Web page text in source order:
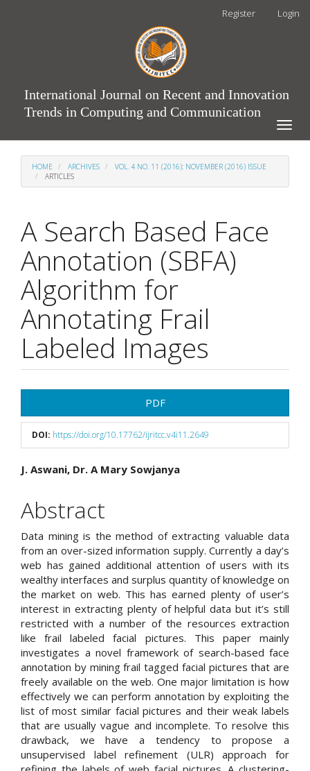
Register Login
International Journal on Recent and Innovation
Trends in Computing and Communication
Toggle
HOME ARCHIVES
VOL. 4 NO. 11 (2016): NOVEMBER (2016) ISSUE
ARTICLES
A Search Based Face
Annotation (SBFA)
Algorithm for
Annotating Frail
Labeled Images
Sidebar
PDF
DOI: https://doi.org/10.17762/ijritcc.v4i11.2649
Main
Article
Content
J. Aswani, Dr. A Mary Sowjanya
Abstract
Data mining is the method of extracting valuable data
from an over-sized information supply. Currently a day’s
web has gained additional attention of users with its
wealthy interfaces and surplus quantity of knowledge on
the market on web. This has earned plenty of user’s
interest in extracting plenty of helpful data but it’s still
restricted with a number of the resources extraction
like frail labeled facial pictures. This paper mainly
investigates a novel framework of search-based face
annotation by mining frail tagged facial pictures that are
freely available on the web. One major limitation is how
effectively we can perform annotation by exploiting the
list of most similar facial pictures and their weak labels
that are usually vague and incomplete. To resolve this
drawback, we have a tendency to propose a
unsupervised label refinement (ULR) approach for